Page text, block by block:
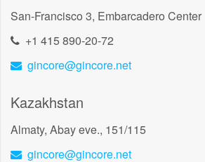
San-Francisco 3, Embarcadero Center
+1 415 890-20-72
gincore@gincore.net
Kazakhstan
Almaty, Abay eve., 151/115
gincore@gincore.net